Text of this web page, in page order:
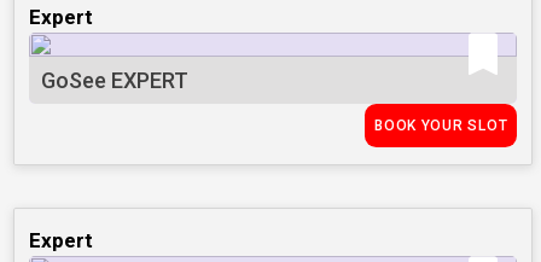
Expert
GoSee EXPERT
BOOK YOUR SLOT
Expert